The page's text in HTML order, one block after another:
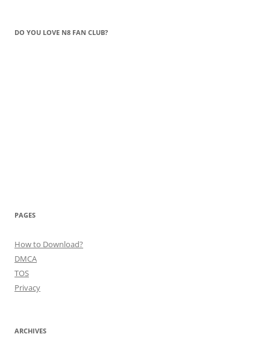
DO YOU LOVE N8 FAN CLUB?
PAGES
How to Download?
DMCA
TOS
Privacy
ARCHIVES